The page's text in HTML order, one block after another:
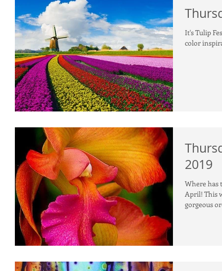
It's Tulip
color
2019
Where has
April! This week's color inspiration is this photo of a
gorgeous